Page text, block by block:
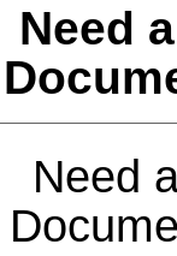
Need
Need